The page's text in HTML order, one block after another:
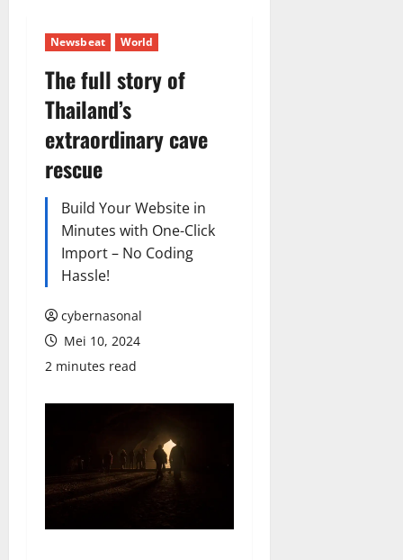
Newsbeat World
The full story of
Thailand’s
extraordinary cave
rescue
Build Your Website in
Minutes with One-Click
Import – No Coding
Hassle!
cybernasonal
Mei 10, 2024
2 minutes read